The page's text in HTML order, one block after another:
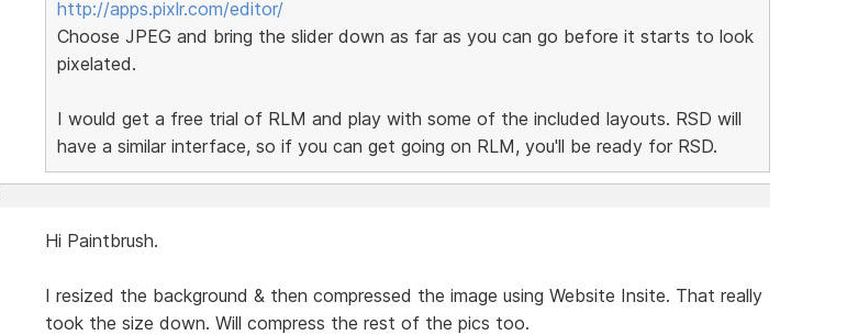
http://apps.pixlr.com/editor/
Choose JPEG and bring the slider down as far as you can go before it starts to look
pixelated.
I would get a free trial of RLM and play with some of the included layouts. RSD will
have a similar interface, so if you can get going on RLM, you'll be ready for RSD.
Hi Paintbrush.
I resized the background & then compressed the image using Website Insite. That really
took the size down. Will compress the rest of the pics too.